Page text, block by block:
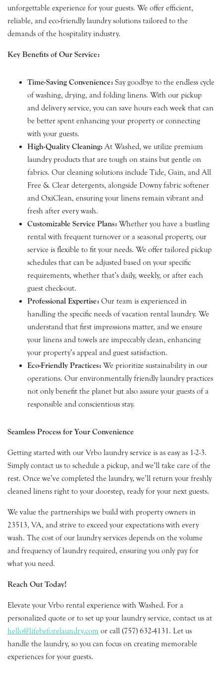
unforgettable experience for your guests. We offer efficient,
reliable, and eco-friendly laundry solutions tailored to the
demands of the hospitality industry.
Key Benefits of Our Service:
Time-Saving Convenience: Say goodbye to the endless cycle
of washing, drying, and folding linens. With our pickup
and delivery service, you can save hours each week that can
be better spent enhancing your property or connecting
with your guests.
High-Quality Cleaning: At Washed, we utilize premium
laundry products that are tough on stains but gentle on
fabrics. Our cleaning solutions include Tide, Gain, and All
Free & Clear detergents, alongside Downy fabric softener
and OxiClean, ensuring your linens remain vibrant and
fresh after every wash.
Customizable Service Plans: Whether you have a bustling
rental with frequent turnover or a seasonal property, our
service is flexible to fit your needs. We offer tailored pickup
schedules that can be adjusted based on your specific
requirements, whether that’s daily, weekly, or after each
guest check-out.
Professional Expertise: Our team is experienced in
handling the specific needs of vacation rental laundry. We
understand that first impressions matter, and we ensure
your linens and towels are impeccably clean, enhancing
your property’s appeal and guest satisfaction.
Eco-Friendly Practices: We prioritize sustainability in our
operations. Our environmentally friendly laundry practices
not only benefit the planet but also assure your guests of a
responsible and conscientious stay.
Seamless Process for Your Convenience
Getting started with our Vrbo laundry service is as easy as 1-2-3.
Simply contact us to schedule a pickup, and we’ll take care of the
rest. Once we’ve completed the laundry, we’ll return your freshly
cleaned linens right to your doorstep, ready for your next guests.
We value the partnerships we build with property owners in
23513, VA, and strive to exceed your expectations with every
wash. The cost of our laundry services depends on the volume
and frequency of laundry required, ensuring you only pay for
what you need.
Reach Out Today!
Elevate your Vrbo rental experience with Washed. For a
personalized quote or to set up your laundry service, contact us at
hello@lifebeforelaundry.com or call (757) 632-4131. Let us
handle the laundry, so you can focus on creating memorable
experiences for your guests.